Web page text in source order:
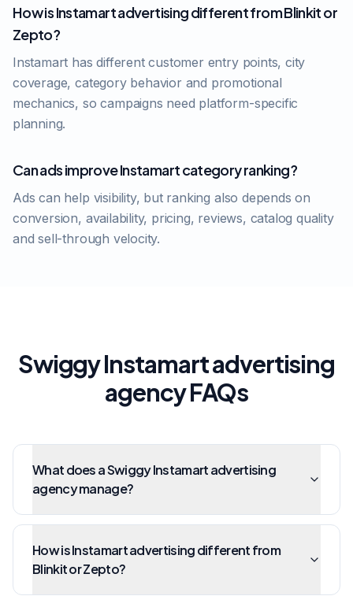
How is Instamart advertising different from Blinkit or
Zepto?
Instamart has different customer entry points, city
coverage, category behavior and promotional
mechanics, so campaigns need platform-specific
planning.
Can ads improve Instamart category ranking?
Ads can help visibility, but ranking also depends on
conversion, availability, pricing, reviews, catalog quality
and sell-through velocity.
Swiggy Instamart advertising
agency FAQs
What does a Swiggy Instamart advertising
agency manage?
How is Instamart advertising different from
Blinkit or Zepto?